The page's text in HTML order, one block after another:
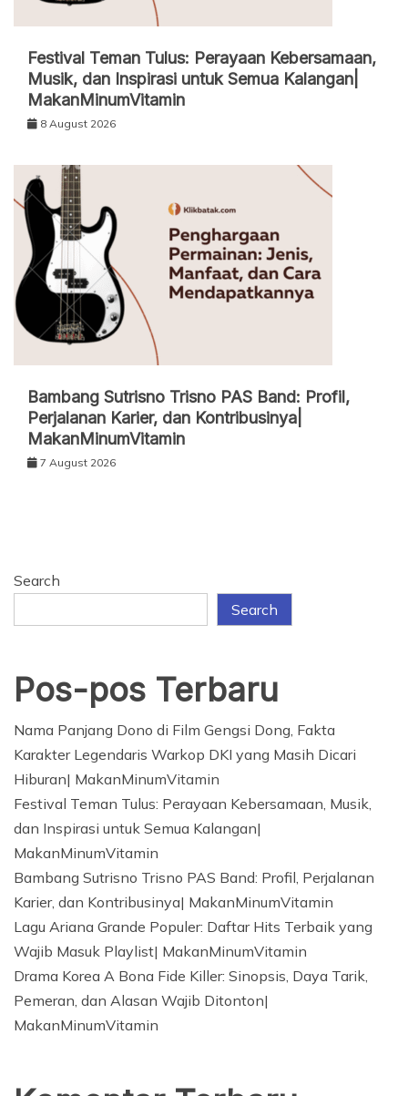
Festival Teman Tulus: Perayaan Kebersamaan,
Musik, dan Inspirasi untuk Semua Kalangan|
MakanMinumVitamin
8 August 2026
Bambang Sutrisno Trisno PAS Band: Profil,
Perjalanan Karier, dan Kontribusinya|
MakanMinumVitamin
7 August 2026
Search
Search
Pos-pos Terbaru
Nama Panjang Dono di Film Gengsi Dong, Fakta
Karakter Legendaris Warkop DKI yang Masih Dicari
Hiburan| MakanMinumVitamin
Festival Teman Tulus: Perayaan Kebersamaan, Musik,
dan Inspirasi untuk Semua Kalangan|
MakanMinumVitamin
Bambang Sutrisno Trisno PAS Band: Profil, Perjalanan
Karier, dan Kontribusinya| MakanMinumVitamin
Lagu Ariana Grande Populer: Daftar Hits Terbaik yang
Wajib Masuk Playlist| MakanMinumVitamin
Drama Korea A Bona Fide Killer: Sinopsis, Daya Tarik,
Pemeran, dan Alasan Wajib Ditonton|
MakanMinumVitamin